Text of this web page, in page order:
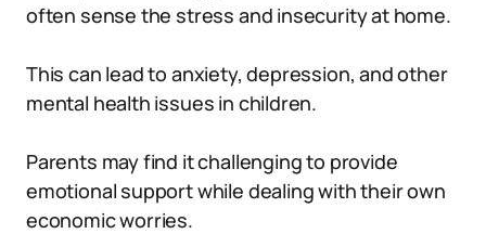
often sense the stress and insecurity at home.
This can lead to anxiety, depression, and other
mental health issues in children.
Parents may find it challenging to provide
emotional support while dealing with their own
economic worries.